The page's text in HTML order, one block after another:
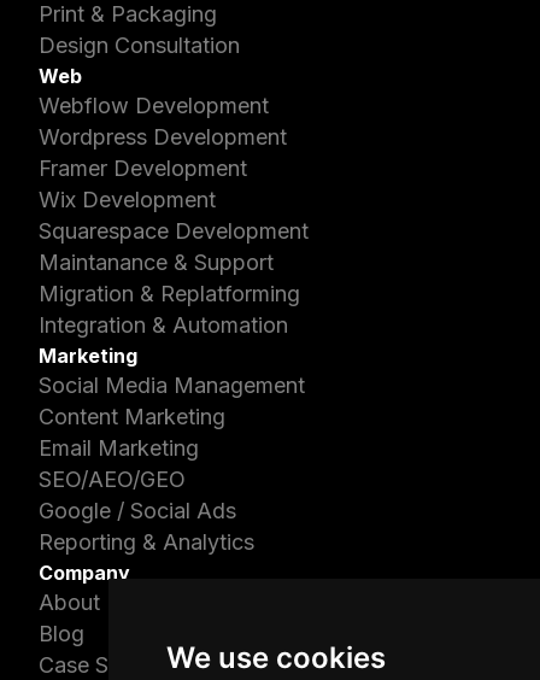
We use cookies
Print & Packaging
Design Consultation
Web
Webflow Development
Wordpress Development
Framer Development
Wix Development
Squarespace Development
Maintanance & Support
Migration & Replatforming
Integration & Automation
Marketing
Social Media Management
Content Marketing
Email Marketing
SEO/AEO/GEO
Google / Social Ads
Reporting & Analytics
Company
About Us
Blog
Case Studies